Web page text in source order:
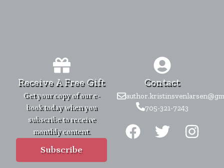
Receive A Free Gift
Get your copy of our e-
book today when you
subscribe to receive
monthly content.
Subscribe
Contact
705-321-7243
F
a
T
w
I
n